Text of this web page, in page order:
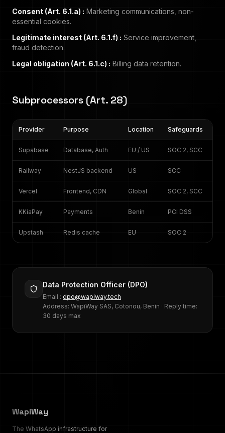
Consent (Art. 6.1.a) : Marketing communications, non-
essential cookies.
Legitimate interest (Art. 6.1.f) : Service improvement,
fraud detection.
Legal obligation (Art. 6.1.c) : Billing data retention.
Subprocessors (Art. 28)
Provider Purpose Location Safeguards
Supabase Database, Auth EU / US SOC 2, SCC
Railway NestJS backend US SCC
Vercel Frontend, CDN Global SOC 2, SCC
KKiaPay Payments Benin PCI DSS
Upstash Redis cache EU SOC 2
Data Protection Officer (DPO)
Email : dpo@wapiway.tech
Address: WapiWay SAS, Cotonou, Benin · Reply time:
30 days max
WapiWay
The WhatsApp infrastructure for